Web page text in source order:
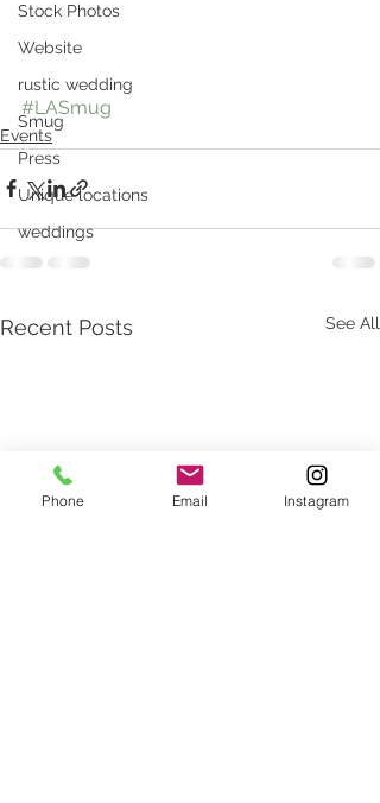
Stock Photos
Website
rustic wedding
Smug
Press
Unique locations
weddings
#LASmug
Events
Recent Posts See All
Phone Email Instagram